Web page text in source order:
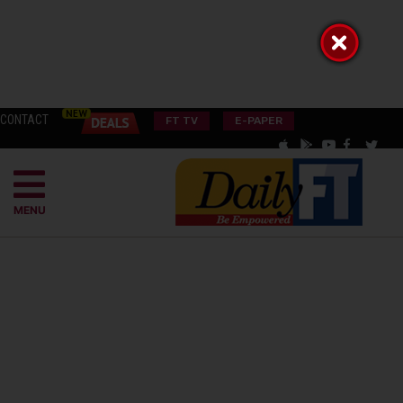
CONTACT FT TV E-PAPER
MENU